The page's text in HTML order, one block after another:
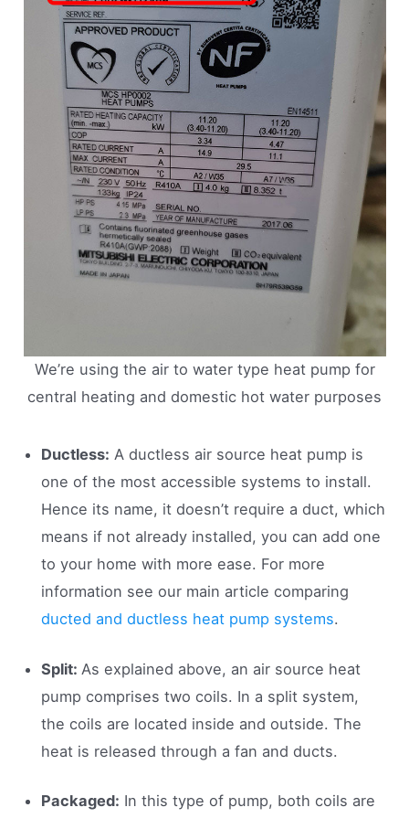
We’re using the air to water type heat pump for
central heating and domestic hot water purposes
Ductless: A ductless air source heat pump is
one of the most accessible systems to install.
Hence its name, it doesn’t require a duct, which
means if not already installed, you can add one
to your home with more ease. For more
information see our main article comparing
ducted and ductless heat pump systems.
Split: As explained above, an air source heat
pump comprises two coils. In a split system,
the coils are located inside and outside. The
heat is released through a fan and ducts.
Packaged: In this type of pump, both coils are